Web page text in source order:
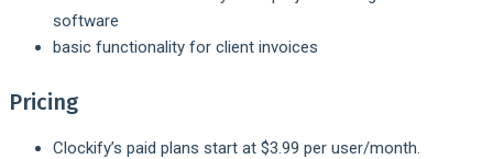
software
basic functionality for client invoices
Pricing
Clockify’s paid plans start at $3.99 per user/month.